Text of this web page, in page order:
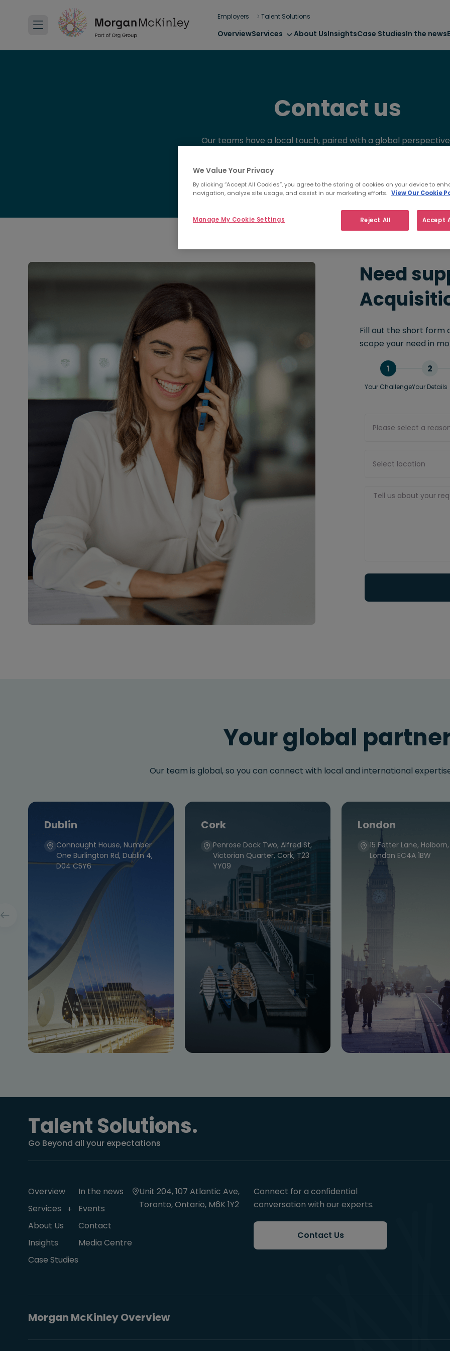
Employers Talent Solutions
OverviewServices About UsInsightsCase StudiesIn the news
Contact us
Our teams have a local touch, paired with a global
Need
Fill out the short form
scope your need in
1
Your Challenge
2
Your Details
Please select a
Select location
Your global
Our team is global, so you can connect with local and international
Dublin
Connaught House, Number
One Burlington Rd, Dublin 4,
D04 C5Y6
Cork
Penrose Dock Two, Alfred St,
Victorian Quarter, Cork, T23
YY09
London
15 Fetter Lane, Holborn,
London EC4A 1BW
Talent Solutions.
Go Beyond all your expectations
Overview
Services
About Us
Insights
Case Studies
In the news
Events
Contact
Media Centre
Unit 204, 107 Atlantic Ave,
Toronto, Ontario, M6K 1Y2
Connect for a confidential
conversation with our experts.
Contact Us
Morgan McKinley Overview
We Value Your Privacy
By clicking “Accept All Cookies”, you agree to the storing of cookies on your device to
navigation, analyze site usage, and assist in our marketing efforts. View Our Cookie
Reject All Accept
Manage My Cookie Settings